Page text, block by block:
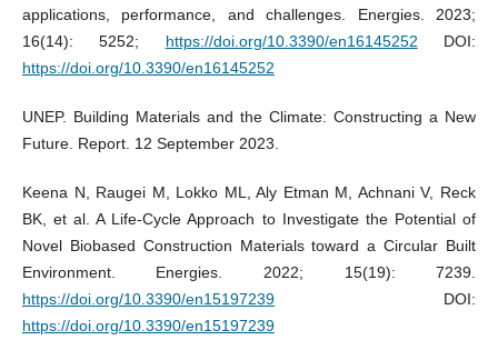
applications, performance, and challenges. Energies. 2023;
16(14): 5252; https://doi.org/10.3390/en16145252 DOI:
https://doi.org/10.3390/en16145252
UNEP. Building Materials and the Climate: Constructing a New
Future. Report. 12 September 2023.
Keena N, Raugei M, Lokko ML, Aly Etman M, Achnani V, Reck
BK, et al. A Life-Cycle Approach to Investigate the Potential of
Novel Biobased Construction Materials toward a Circular Built
Environment. Energies. 2022; 15(19): 7239.
https://doi.org/10.3390/en15197239DOI:
https://doi.org/10.3390/en15197239